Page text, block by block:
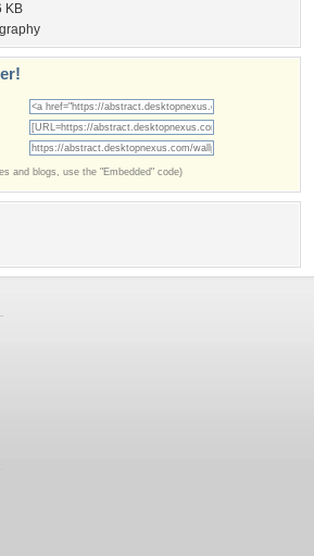
KB
and blogs, use the "Embedded" code)